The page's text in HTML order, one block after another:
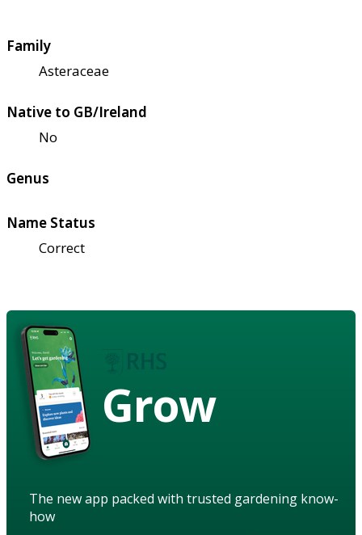
Family
Asteraceae
Native to GB/Ireland
No
Genus
Name Status
Correct
Grow
The new app packed with trusted gardening know-
how